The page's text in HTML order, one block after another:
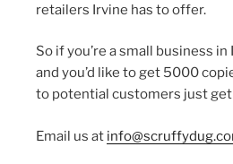
retailers Irvine has to offer.
So if you’re a small business
and you’d like to get 5000
to potential customers just
Email us at